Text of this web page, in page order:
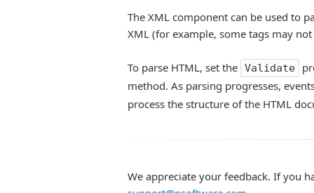
The XML component can be used to
XML (for example, some tags may
To parse HTML, set the Validate
method. As parsing progresses,
process the structure of the HTML
We appreciate your feedback. If you